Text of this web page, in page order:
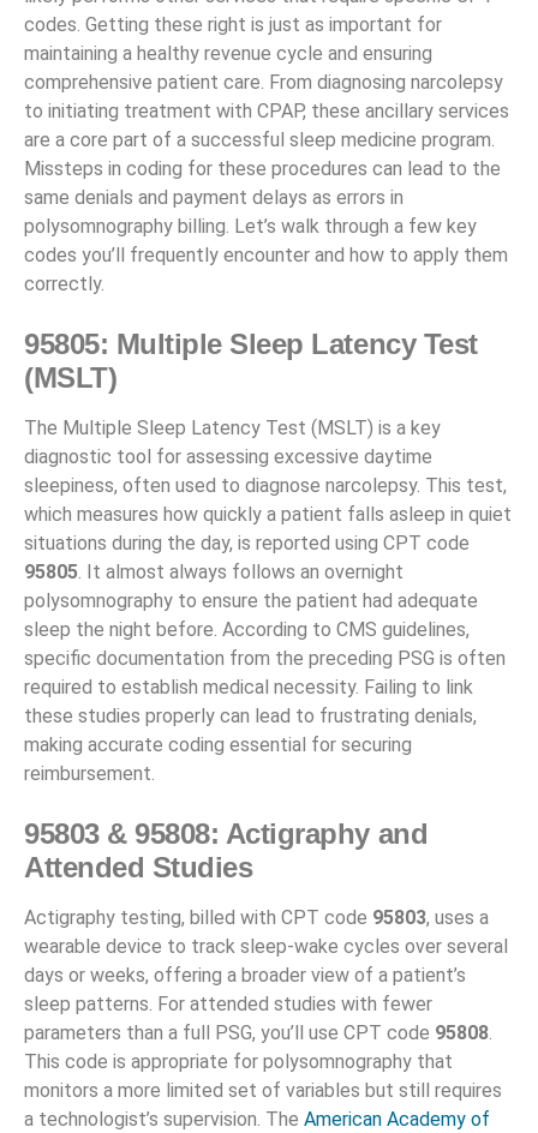
codes. Getting these right is just as important for
maintaining a healthy revenue cycle and ensuring
comprehensive patient care. From diagnosing narcolepsy
to initiating treatment with CPAP, these ancillary services
are a core part of a successful sleep medicine program.
Missteps in coding for these procedures can lead to the
same denials and payment delays as errors in
polysomnography billing. Let’s walk through a few key
codes you’ll frequently encounter and how to apply them
correctly.
95805: Multiple Sleep Latency Test
(MSLT)
The Multiple Sleep Latency Test (MSLT) is a key
diagnostic tool for assessing excessive daytime
sleepiness, often used to diagnose narcolepsy. This test,
which measures how quickly a patient falls asleep in quiet
situations during the day, is reported using CPT code
95805. It almost always follows an overnight
polysomnography to ensure the patient had adequate
sleep the night before. According to CMS guidelines,
specific documentation from the preceding PSG is often
required to establish medical necessity. Failing to link
these studies properly can lead to frustrating denials,
making accurate coding essential for securing
reimbursement.
95803 & 95808: Actigraphy and
Attended Studies
Actigraphy testing, billed with CPT code 95803, uses a
wearable device to track sleep-wake cycles over several
days or weeks, offering a broader view of a patient’s
sleep patterns. For attended studies with fewer
parameters than a full PSG, you’ll use CPT code 95808.
This code is appropriate for polysomnography that
monitors a more limited set of variables but still requires
a technologist’s supervision. The American Academy of